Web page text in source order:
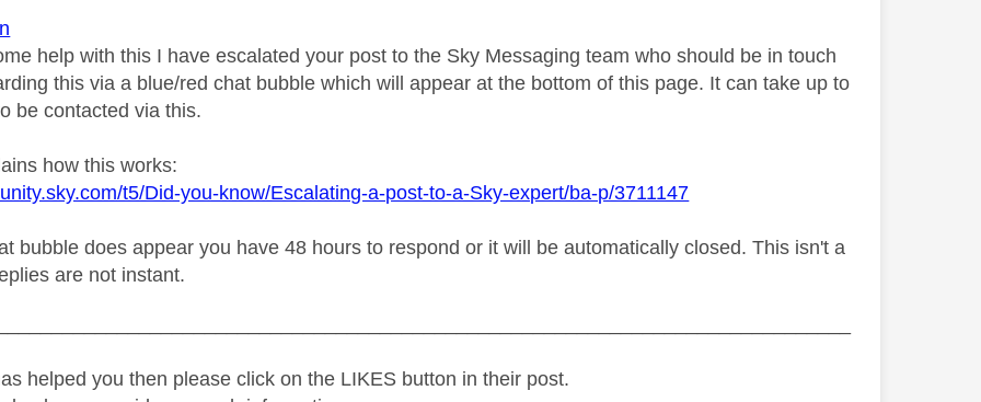
help with this I have escalated your post to the Sky Messaging team who should be in touch
this via a blue/red chat bubble which will appear at the bottom of this page. It can take up to
be contacted via this.
how this works:
t5/Did-you-know/Escalating-a-post-to-a-Sky-expert/ba-p/3711147
bubble does appear you have 48 hours to respond or it will be automatically closed. This isn't a
are not instant.
helped you then please click on the LIKES button in their post.